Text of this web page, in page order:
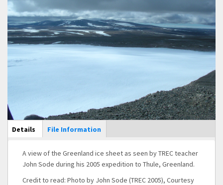
Main Display
Details (active
tab)
File Information
A view of the Greenland ice sheet as seen by TREC teacher
John Sode during his 2005 expedition to Thule, Greenland.
Credit to read: Photo by John Sode (TREC 2005), Courtesy